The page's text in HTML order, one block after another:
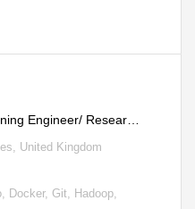
Engineer/ Resear…
United Kingdom
Docker, Git, Hadoop,